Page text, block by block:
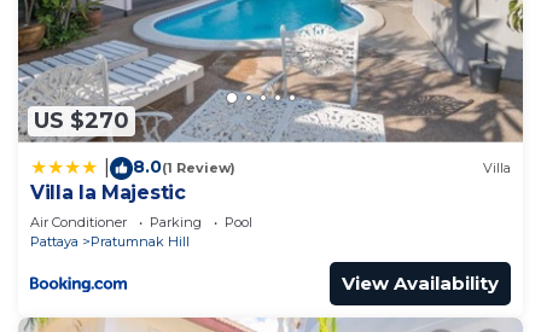
US $270
8.0(1 Review) Villa
Villa la Majestic
Air Conditioner Parking
Pool
Pattaya
Pratumnak Hill
View Availability